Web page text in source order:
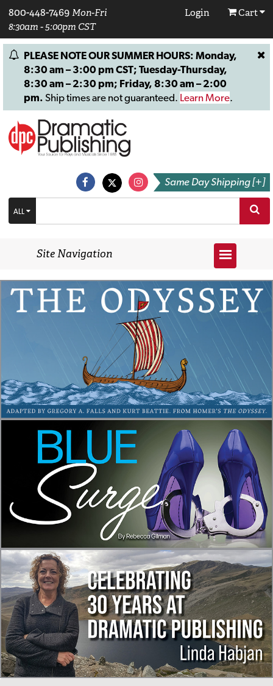
800-448-7469 Mon-Fri
8:30am - 5:00pm CST
Login Cart
PLEASE NOTE OUR SUMMER HOURS: Monday,
8:30 am – 3:00 pm CST; Tuesday-Thursday,
8:30 am – 2:30 pm; Friday, 8:30 am – 2:00
pm. Ship times are not guaranteed. Learn More.
Same Day Shipping [+]
ALL
Site Navigation